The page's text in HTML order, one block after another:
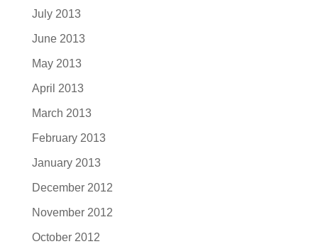
July 2013
June 2013
May 2013
April 2013
March 2013
February 2013
January 2013
December 2012
November 2012
October 2012